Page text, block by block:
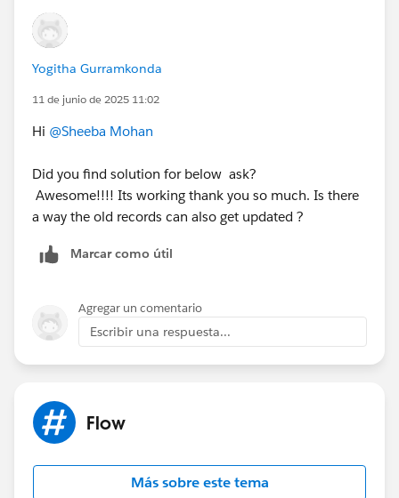
Yogitha Gurramkonda
11 de junio de 2025 11:02
Hi @Sheeba Mohan
Did you find solution for below ask?
Awesome!!!! Its working thank you so much. Is there
a way the old records can also get updated ?
Marcar como útil
Agregar un comentario
Escribir una respuesta...
Flow
Más sobre este tema